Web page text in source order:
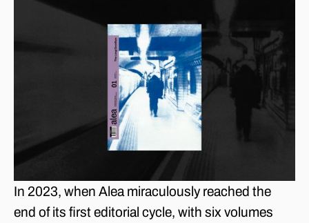
In 2023, when Alea miraculously reached the
end of its first editorial cycle, with six volumes